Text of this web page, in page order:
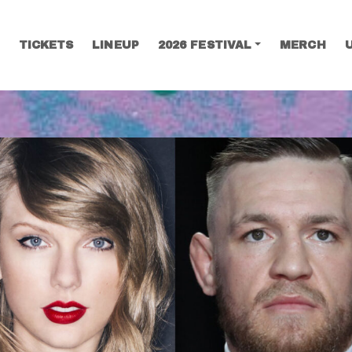
TICKETS LINEUP 2026 FESTIVAL MERCH
SEARCH